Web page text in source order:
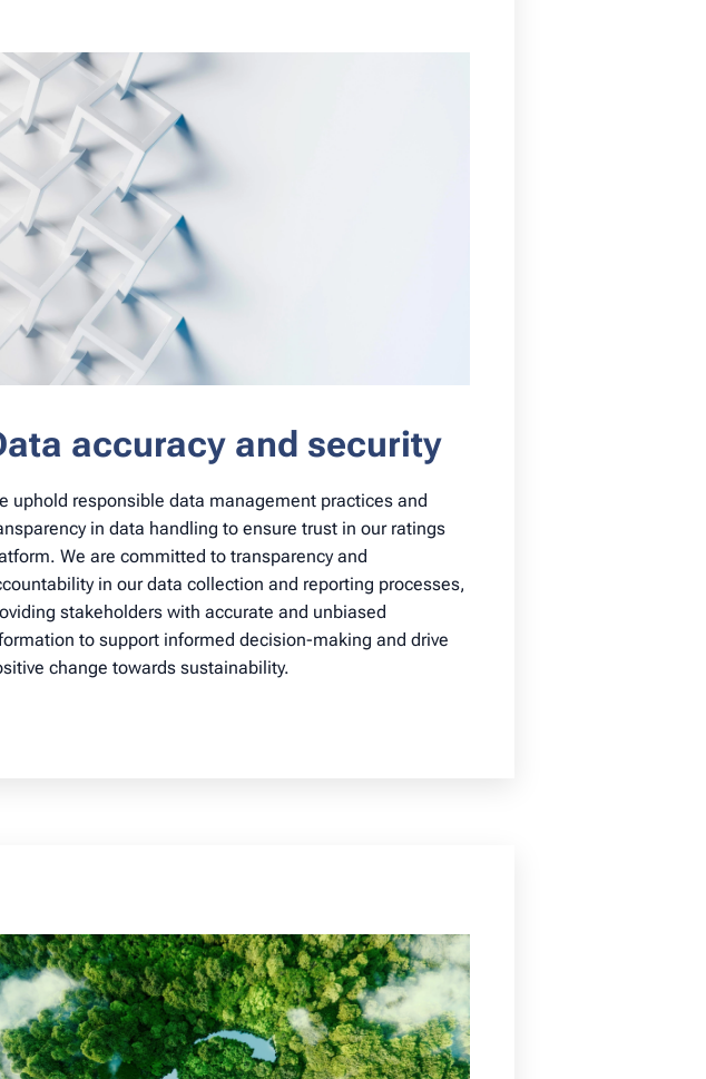
accuracy and security
uphold responsible data management practices and
in data handling to ensure trust in our ratings
We are committed to transparency and
in our data collection and reporting processes,
stakeholders with accurate and unbiased
to support informed decision-making and drive
change towards sustainability.